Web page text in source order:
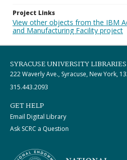
Project Links
View other objects from the IBM
and Manufacturing Facility project
SYRACUSE UNIVERSITY LIBRARIES
222 Waverly Ave., Syracuse, New York,
315.443.2093
GET HELP
Email Digital Library
Ask SCRC a Question